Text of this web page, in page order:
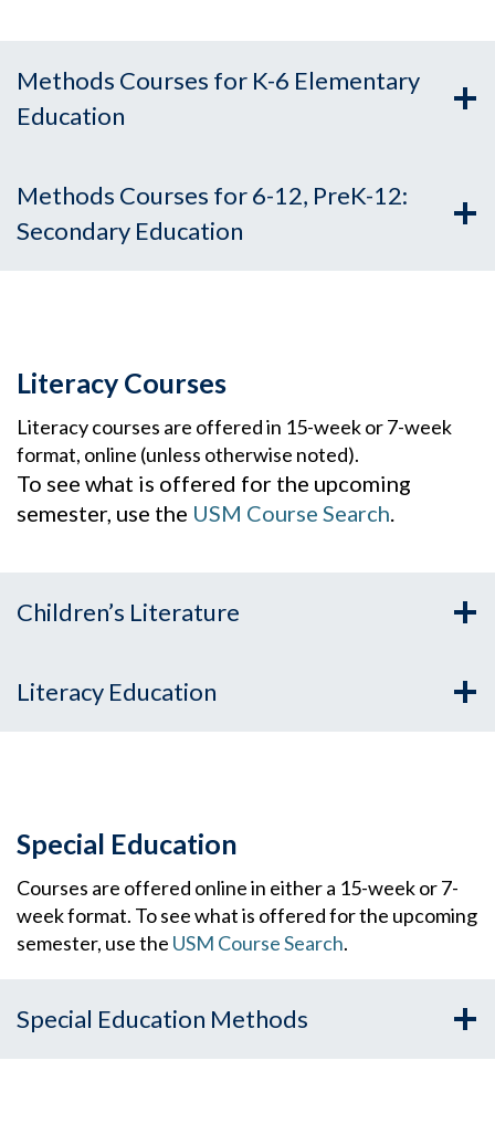
Methods Courses for K-6 Elementary
Education
Methods Courses for 6-12, PreK-12:
Secondary Education
Literacy Courses
Literacy courses are offered in 15-week or 7-week
format, online (unless otherwise noted).
To see what is offered for the upcoming
semester, use the USM Course Search.
Children’s Literature
Literacy Education
Special Education
Courses are offered online in either a 15-week or 7-
week format. To see what is offered for the upcoming
semester, use the USM Course Search.
Special Education Methods